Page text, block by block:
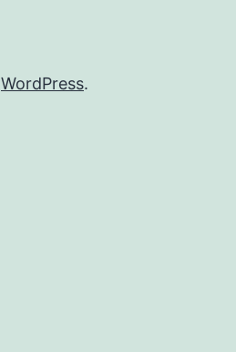
WordPress.